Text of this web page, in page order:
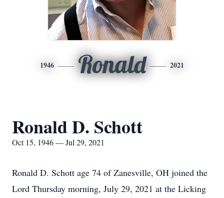
1946 Ronald 2021
Ronald D. Schott
Oct 15, 1946 — Jul 29, 2021
Ronald D. Schott age 74 of Zanesville, OH joined the
Lord Thursday morning, July 29, 2021 at the Licking